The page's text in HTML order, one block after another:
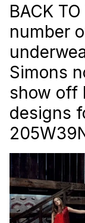
BACK
number
Simons
show off
designs